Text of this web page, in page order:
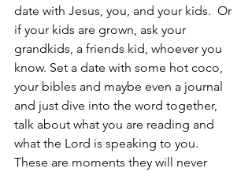
date with Jesus, you, and your kids.  Or
if your kids are grown, ask your
grandkids, a friends kid, whoever you
know. Set a date with some hot coco,
your bibles and maybe even a journal
and just dive into the word together,
talk about what you are reading and
what the Lord is speaking to you.
These are moments they will never